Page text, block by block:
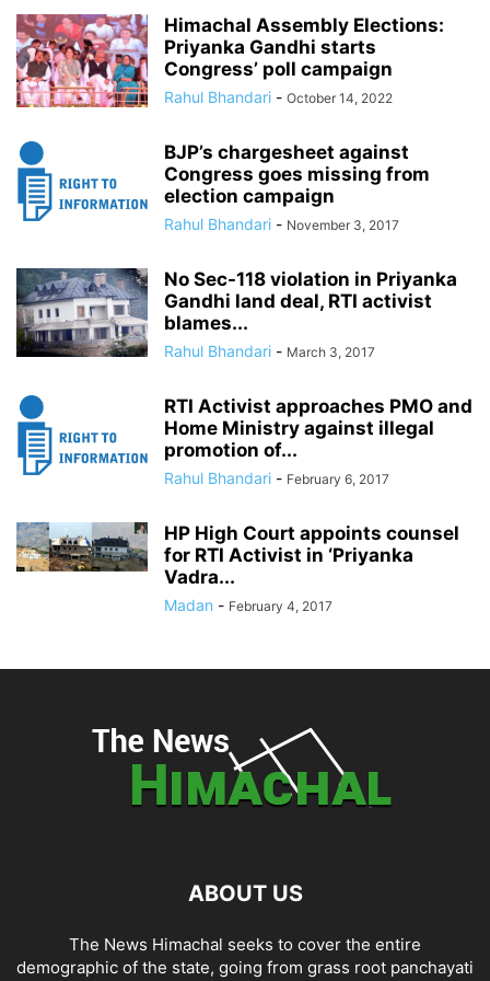
Himachal Assembly Elections:
Priyanka Gandhi starts
Congress’ poll campaign
Rahul Bhandari - October 14, 2022
BJP’s chargesheet against
Congress goes missing from
election campaign
Rahul Bhandari - November 3, 2017
No Sec-118 violation in Priyanka
Gandhi land deal, RTI activist
blames...
Rahul Bhandari - March 3, 2017
RTI Activist approaches PMO and
Home Ministry against illegal
promotion of...
Rahul Bhandari - February 6, 2017
HP High Court appoints counsel
for RTI Activist in ‘Priyanka
Vadra...
Madan - February 4, 2017
ABOUT US
The News Himachal seeks to cover the entire
demographic of the state, going from grass root panchayati